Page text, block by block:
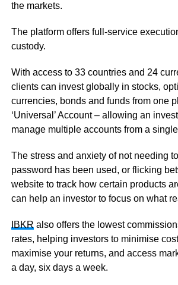
the markets.
The platform offers full-service
custody.
With access to 33 countries and 24
clients can invest globally in stocks,
currencies, bonds and funds from one
‘Universal’ Account – allowing an
manage multiple accounts from a
The stress and anxiety of not needing
password has been used, or flicking
website to track how certain products
can help an investor to focus on what
IBKR also offers the lowest
rates, helping investors to minimise
maximise your returns, and access
a day, six days a week.